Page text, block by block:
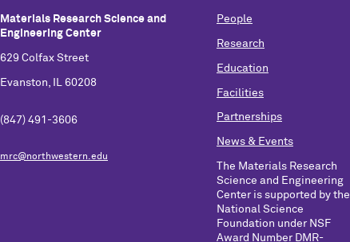
Materials Research Science and
Engineering Center
629 Colfax Street
Evanston, IL 60208
(847) 491-3606
mrc@northwestern.edu
People
Research
Education
Facilities
Partnerships
News & Events
The Materials Research
Science and Engineering
Center is supported by the
National Science
Foundation under NSF
Award Number DMR-